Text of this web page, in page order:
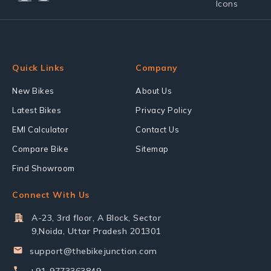
Quick Links
New Bikes
Latest Bikes
EMI Calculator
Compare Bike
Find Showroom
Company
About Us
Privacy Policy
Contact Us
Sitemap
Connect With Us
A-23, 3rd floor, A Block, Sector
9,Noida, Uttar Pradesh 201301
support@thebikejunction.com